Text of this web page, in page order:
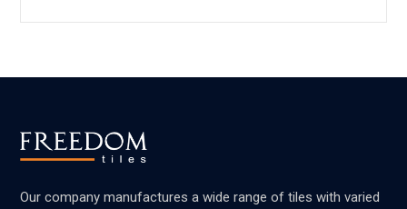
Our company manufactures a wide range of tiles with varied